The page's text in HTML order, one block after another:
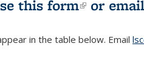
this form(link is
or email
in the table below. Email